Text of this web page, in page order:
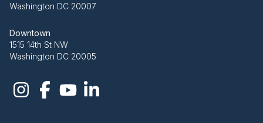
Washington DC 20007
Downtown
1515 14th St NW
Washington DC 20005